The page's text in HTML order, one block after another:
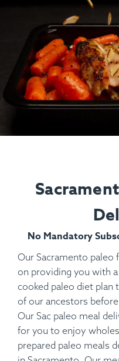
No Mandatory
Our Sacramento paleo
on providing you with
cooked paleo diet plan
of our ancestors
Our Sac paleo meal
for you to enjoy
prepared paleo meals